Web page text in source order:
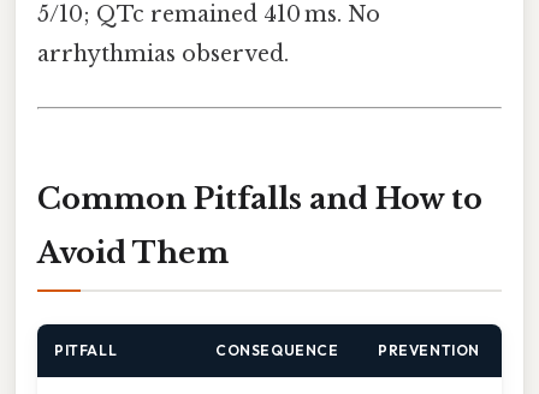
5/10; QTc remained 410 ms. No
arrhythmias observed.
Common Pitfalls and How to
Avoid Them
PITFALL CONSEQUENCE PREVENTION